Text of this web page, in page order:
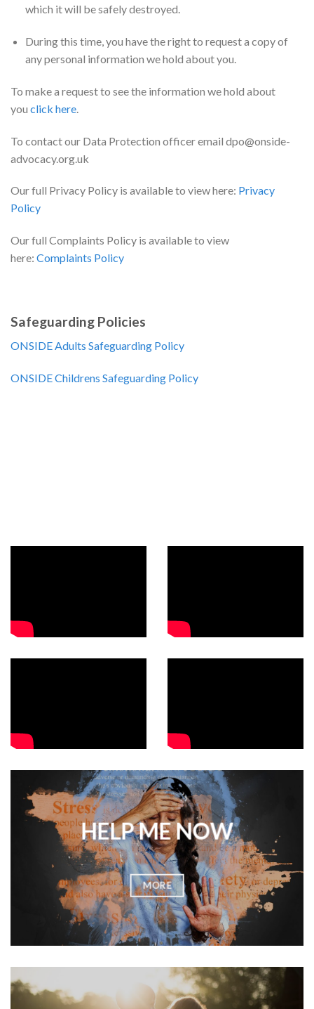
which it will be safely destroyed.
During this time, you have the right to request a copy of
any personal information we hold about you.
To make a request to see the information we hold about
you click here.
To contact our Data Protection officer email dpo@onside-
advocacy.org.uk
Our full Privacy Policy is available to view here: Privacy
Policy
Our full Complaints Policy is available to view
here: Complaints Policy
Safeguarding Policies
ONSIDE Adults Safeguarding Policy
ONSIDE Childrens Safeguarding Policy
HELP ME NOW
MORE